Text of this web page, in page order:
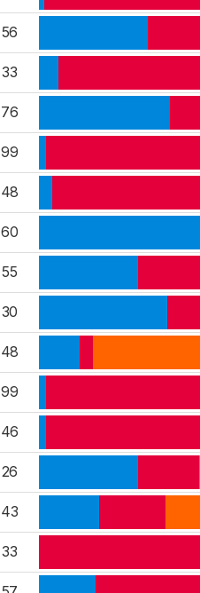
56
33
76
99
48
60
55
30
48
99
46
26
43
33